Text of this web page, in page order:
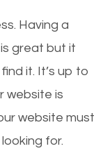
local SEO,
on
Having a
great but it
it. It’s up to
website is
website must
for.